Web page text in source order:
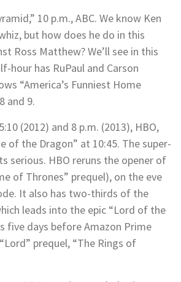
10 p.m., ABC. We know Ken
but how does he do in this
Ross Matthew? We’ll see in this
hour has RuPaul and Carson
“America’s Funniest Home
and 9.
(2012) and 8 p.m. (2013), HBO,
of the Dragon” at 10:45. The super-
serious. HBO reruns the opener of
of Thrones” prequel), on the eve
It also has two-thirds of the
leads into the epic “Lord of the
five days before Amazon Prime
prequel, “The Rings of